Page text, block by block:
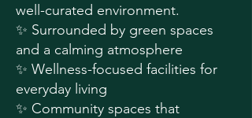
well-curated environment.
✨ Surrounded by green spaces
and a calming atmosphere
✨ Wellness-focused facilities for
everyday living
✨ Community spaces that